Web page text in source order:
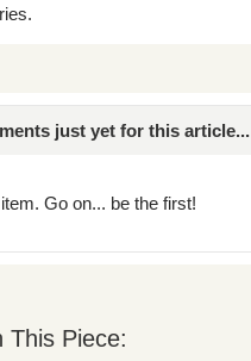
just yet for this article...
Go on... be the first!
This Piece: